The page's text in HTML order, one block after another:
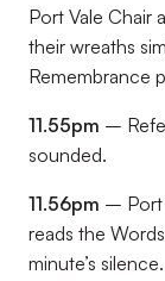
Port Vale Chair
their wreaths
Remembrance
11.55pm –
sounded.
11.56pm – Port
reads the
minute’s silence.